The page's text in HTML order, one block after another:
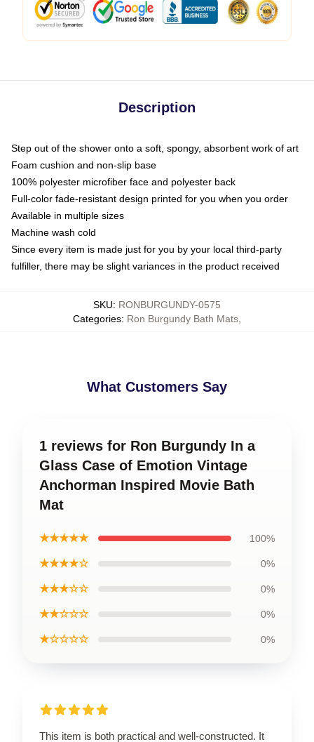
Description
Step out of the shower onto a soft, spongy, absorbent work of art
Foam cushion and non-slip base
100% polyester microfiber face and polyester back
Full-color fade-resistant design printed for you when you order
Available in multiple sizes
Machine wash cold
Since every item is made just for you by your local third-party
fulfiller, there may be slight variances in the product received
SKU: RONBURGUNDY-0575
Categories: Ron Burgundy Bath Mats
What Customers Say
1 reviews for Ron Burgundy In a
Glass Case of Emotion Vintage
Anchorman Inspired Movie Bath
Mat
★★★★★ 100%
★★★★☆ 0%
★★★☆☆ 0%
★★☆☆☆ 0%
★☆☆☆☆ 0%
This item is both practical and well-constructed. It